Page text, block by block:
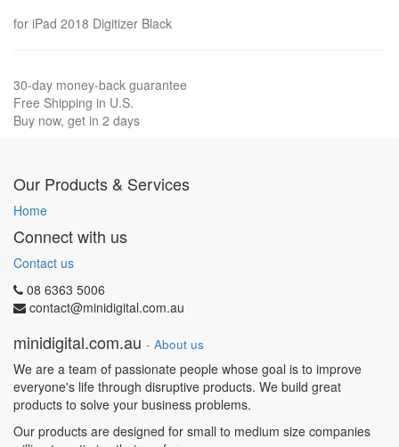
for iPad 2018 Digitizer Black
30-day money-back guarantee
Free Shipping in U.S.
Buy now, get in 2 days
Our Products & Services
Home
Connect with us
Contact us
08 6363 5006
contact@minidigital.com.au
minidigital.com.au - About us
We are a team of passionate people whose goal is to improve
everyone's life through disruptive products. We build great
products to solve your business problems.
Our products are designed for small to medium size companies